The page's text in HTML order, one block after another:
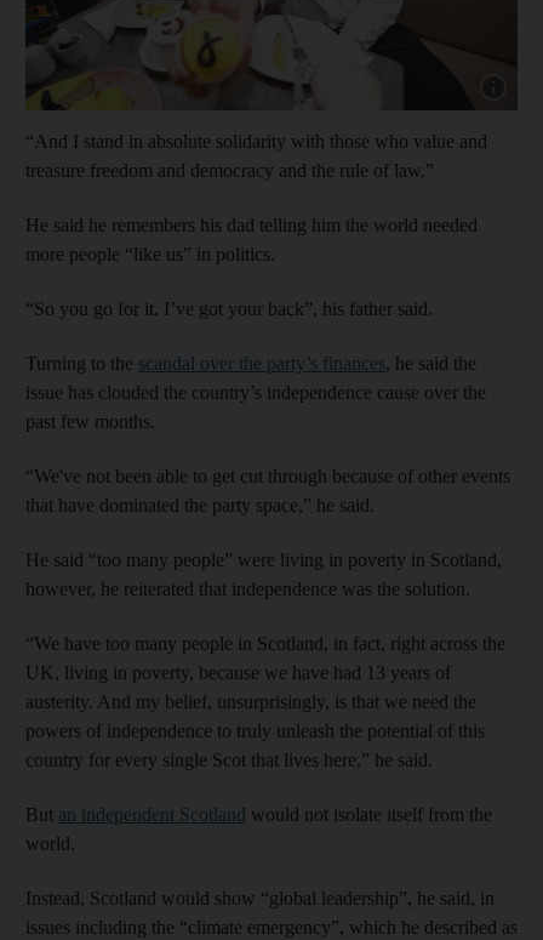
“And I stand in absolute solidarity with those who value and
treasure freedom and democracy and the rule of law.”
He said he remembers his dad telling him the world needed
more people “like us” in politics.
“So you go for it. I’ve got your back”, his father said.
Turning to the scandal over the party’s finances, he said the
issue has clouded the country’s independence cause over the
past few months.
“We've not been able to get cut through because of other events
that have dominated the party space,” he said.
He said “too many people” were living in poverty in Scotland,
however, he reiterated that independence was the solution.
“We have too many people in Scotland, in fact, right across the
UK, living in poverty, because we have had 13 years of
austerity. And my belief, unsurprisingly, is that we need the
powers of independence to truly unleash the potential of this
country for every single Scot that lives here,” he said.
But an independent Scotland would not isolate itself from the
world.
Instead, Scotland would show “global leadership”, he said, in
issues including the “climate emergency”, which he described as